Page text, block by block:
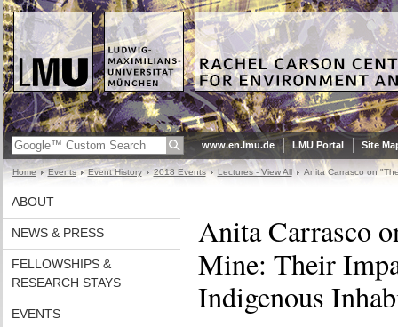
www.en.lmu.de LMU Portal Site
Home Events Event History 2018 Events Lectures - View All Anita Carrasco on
ABOUT
NEWS & PRESS
FELLOWSHIPS &
RESEARCH STAYS
EVENTS
Anita Carrasco
Mine: Their
Indigenous